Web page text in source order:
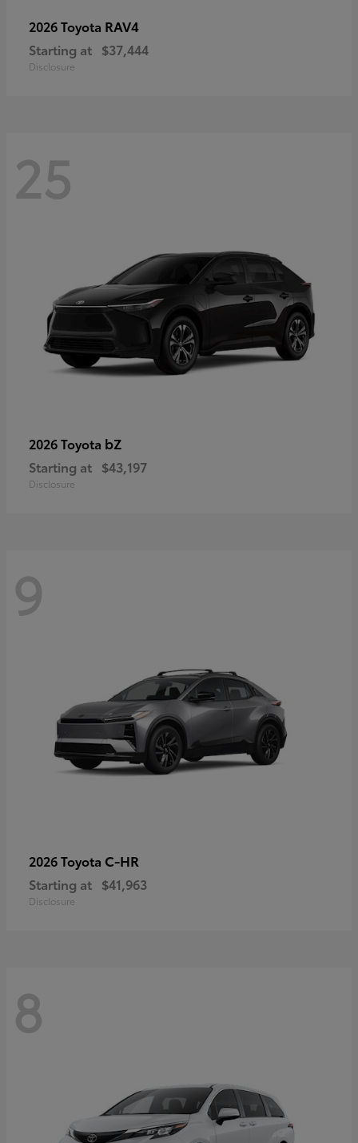
2026 Toyota RAV4
Starting at $37,444
Disclosure
25
2026 Toyota bZ
Starting at $43,197
Disclosure
9
2026 Toyota C-HR
Starting at $41,963
Disclosure
8